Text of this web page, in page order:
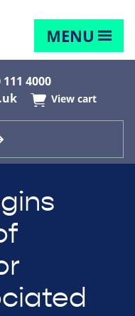
MENU
111 4000
View cart